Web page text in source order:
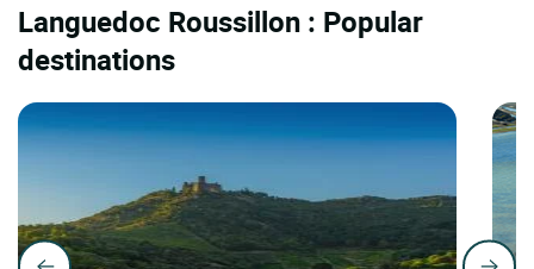
Languedoc Roussillon : Popular
destinations